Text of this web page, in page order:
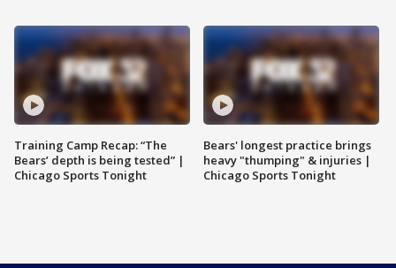
Training Camp Recap: “The
Bears’ depth is being tested” |
Chicago Sports Tonight
Bears' longest practice brings
heavy "thumping" & injuries |
Chicago Sports Tonight